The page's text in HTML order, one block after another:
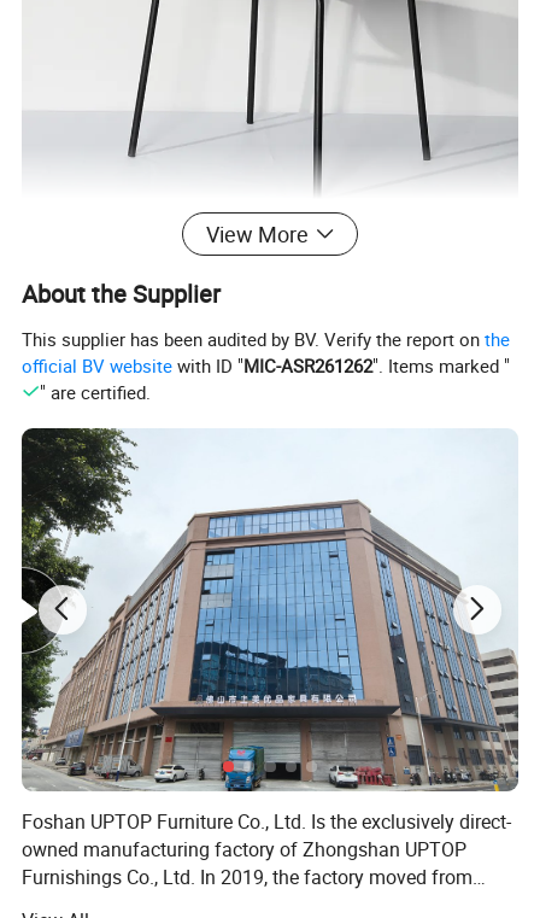
View More
About the Supplier
This supplier has been audited by BV. Verify the report onthe
official BV website with ID "MIC-ASR261262". Items marked "
" are certified.
Foshan UPTOP Furniture Co., Ltd. Is the exclusively direct-
owned manufacturing factory of Zhongshan UPTOP
Furnishings Co., Ltd. In 2019, the factory moved from